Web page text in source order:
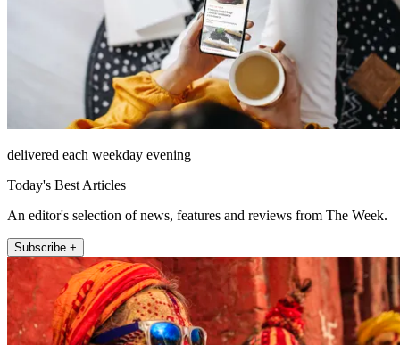
delivered each weekday evening
Today's Best Articles
An editor's selection of news, features and reviews from The Week.
Subscribe +